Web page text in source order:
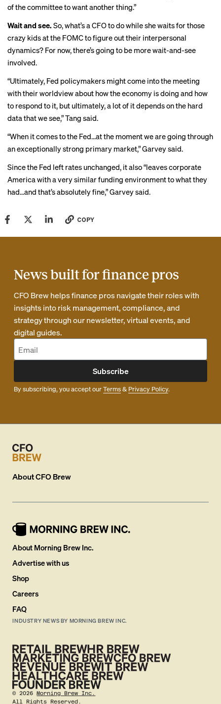
of the committee to want another thing.”
Wait and see. So, what’s a CFO to do while she waits for those
crazy kids at the FOMC to figure out their interpersonal
dynamics? For now, there’s going to be more wait-and-see
involved.
“Ultimately, Fed policymakers might come into the meeting
with their worldview about how the economy is doing and how
to respond to it, but ultimately, a lot of it depends on the hard
data that we see,” Tang said.
“When it comes to the Fed…at the moment we are going through
an exceptionally strong primary market,” Garvey said.
Since the Fed left rates unchanged, it also “leaves corporate
America with a very similar funding environment to what they
had...and that’s absolutely fine,” Garvey said.
COPY
News built for finance pros
CFO Brew helps finance pros navigate their roles with
insights into risk management, compliance, and
strategy through our newsletter, virtual events, and
digital guides.
Subscribe
By subscribing, you accept ourTerms& Privacy Policy.
AboutCFO Brew
About Morning Brew Inc.
Advertise with us
Shop
Careers
FAQ
INDUSTRY NEWS BY MORNING BREW INC.
©2026 Morning Brew Inc.
All Rights Reserved.